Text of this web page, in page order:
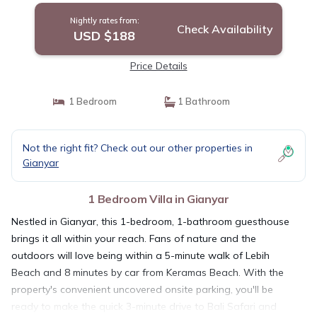
Nightly rates from:
USD $188 Check Availability
Price Details
1 Bedroom 1 Bathroom
Not the right fit? Check out our other properties in
Gianyar
1 Bedroom Villa in Gianyar
Nestled in Gianyar, this 1-bedroom, 1-bathroom guesthouse
brings it all within your reach. Fans of nature and the
outdoors will love being within a 5-minute walk of Lebih
Beach and 8 minutes by car from Keramas Beach. With the
property's convenient uncovered onsite parking, you'll be
ready to make the quick 3-minute drive to Bali Safari and